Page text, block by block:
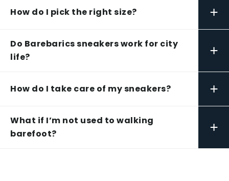
How do I pick the right size? +
Do Barebarics sneakers work for city
life?
+
How do I take care of my sneakers? +
What if I’m not used to walking
barefoot?
+